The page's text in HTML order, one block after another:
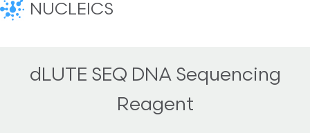
NUCLEICS
dLUTE SEQ DNA Sequencing
Reagent